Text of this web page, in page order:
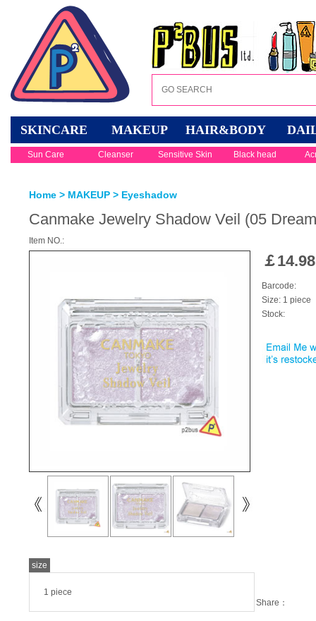
SKINCARE MAKEUP HAIR&BODY
Sun Care Cleanser Sensitive Skin Black head
Home > MAKEUP > Eyeshadow
Canmake Jewelry Shadow Veil (05
Item NO.:
size
1 piece
￡14.98
Barcode:
Size: 1 piece
Stock:
Share：